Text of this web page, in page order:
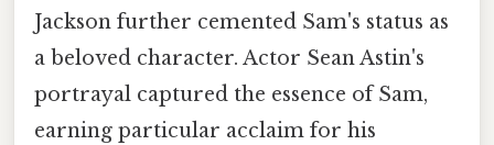
Jackson further cemented Sam's status as
a beloved character. Actor Sean Astin's
portrayal captured the essence of Sam,
earning particular acclaim for his